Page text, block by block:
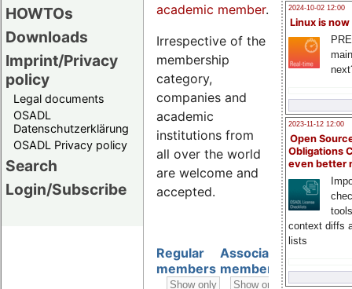
HOWTOs
Downloads
Imprint/Privacy
policy
Legal documents
OSADL
Datenschutzerklärung
OSADL Privacy policy
Search
Login/Subscribe
2024-10-02 12:00
Linux is now
2023-11-12 12:00
Open
Obligations
even better
context diffs
lists
academic member.
Irrespective of the
membership
category,
companies and
academic
institutions from
all over the world
are welcome and
accepted.
Regular
members
Associate
members
members